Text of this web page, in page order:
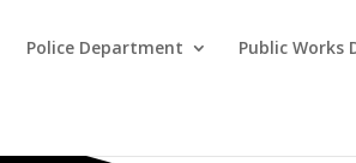
Police Department Public Works